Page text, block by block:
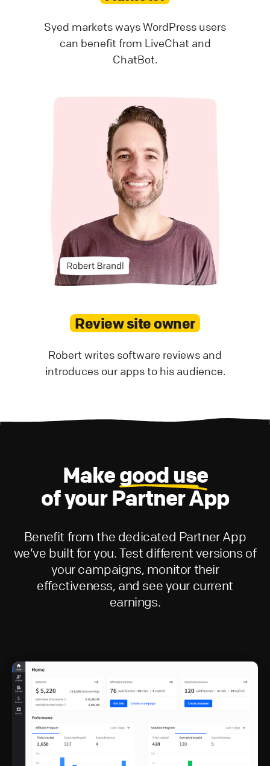
Syed markets ways WordPress users
can benefit from LiveChat and
ChatBot.
Review site owner
Robert writes software reviews and
introduces our apps to his audience.
Makegood use
of your Partner App
Benefit from the dedicated Partner App
we’ve built for you. Test different versions of
your campaigns, monitor their
effectiveness, and see your current
earnings.